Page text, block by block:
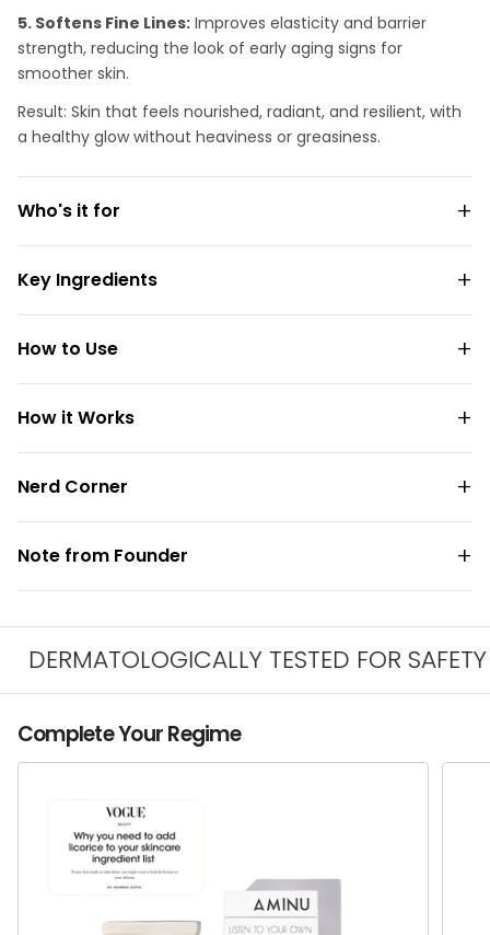
5. Softens Fine Lines: Improves elasticity and barrier
strength, reducing the look of early aging signs for
smoother skin.
Result: Skin that feels nourished, radiant, and resilient, with
a healthy glow without heaviness or greasiness.
Who's it for
Key Ingredients
How to Use
How it Works
Nerd Corner
Note from Founder
TESTED FOR SAFETY &
Complete Your Regime